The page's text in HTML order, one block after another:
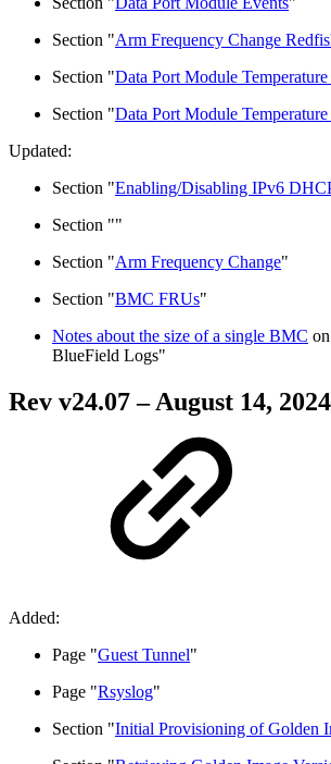
Section "Arm Frequency Change
Section "Data Port Module
Section "Data Port Module
Updated:
Section "Enabling/Disabling IPv6
Section ""
Section "Arm Frequency Change"
Section "BMC FRUs"
Notes about the size of a single BMC
BlueField Logs"
Rev v24.07 – August 14, 2024
Added:
Page "Guest Tunnel"
Page "Rsyslog"
Section "Initial Provisioning of Golden